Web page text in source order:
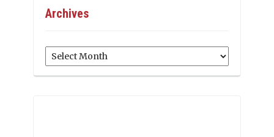
Archives
Archives